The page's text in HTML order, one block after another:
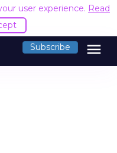
user experience. Read
Subscribe menu